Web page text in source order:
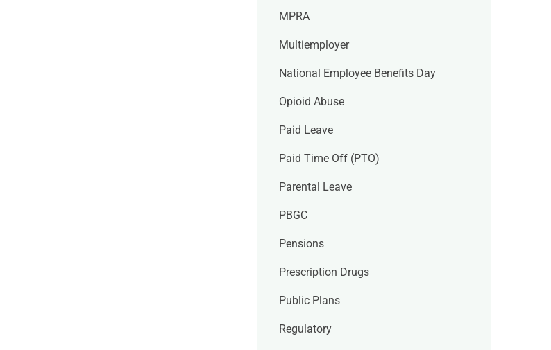
MPRA
Multiemployer
National Employee Benefits Day
Opioid Abuse
Paid Leave
Paid Time Off (PTO)
Parental Leave
PBGC
Pensions
Prescription Drugs
Public Plans
Regulatory